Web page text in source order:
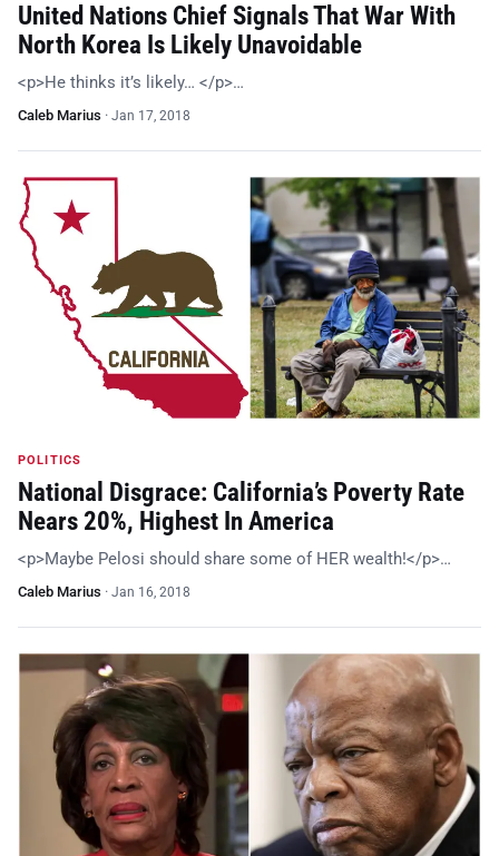
United Nations Chief Signals That War With
North Korea Is Likely Unavoidable
<p>He thinks it’s likely… </p>…
Caleb Marius · Jan 17, 2018
POLITICS
National Disgrace: California’s Poverty Rate
Nears 20%, Highest In America
<p>Maybe Pelosi should share some of HER wealth!</p>…
Caleb Marius · Jan 16, 2018